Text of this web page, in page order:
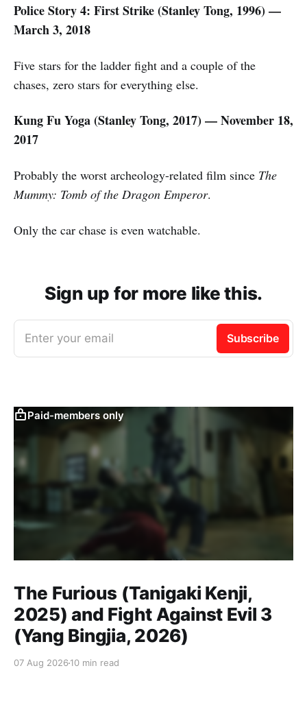
Police Story 4: First Strike (Stanley Tong, 1996) —
March 3, 2018
Five stars for the ladder fight and a couple of the
chases, zero stars for everything else.
Kung Fu Yoga (Stanley Tong, 2017) — November 18,
2017
Probably the worst archeology-related film since The
Mummy: Tomb of the Dragon Emperor.
Only the car chase is even watchable.
Sign up for more like this.
Enter your email Subscribe
Paid-members only
The Furious (Tanigaki Kenji,
2025) and Fight Against Evil 3
(Yang Bingjia, 2026)
07 Aug 2026 10 min read